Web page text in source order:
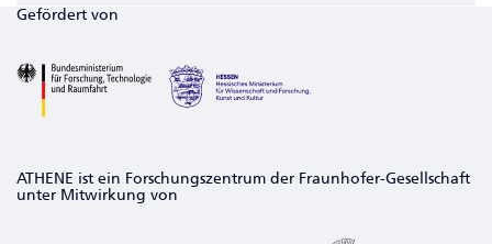
Gefördert von
ATHENE ist ein Forschungszentrum der Fraunhofer-Gesellschaft
unter Mitwirkung von